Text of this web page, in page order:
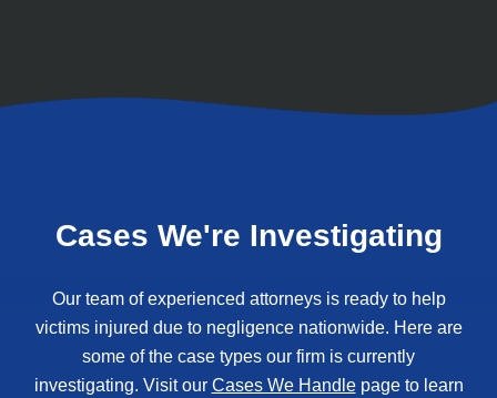
Cases We're Investigating
Our team of experienced attorneys is ready to help
victims injured due to negligence nationwide. Here are
some of the case types our firm is currently
investigating. Visit our Cases We Handlepage to learn